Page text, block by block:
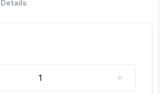
Details